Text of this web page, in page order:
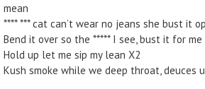
mean
**** *** cat can’t wear no jeans she bust it
Bend it over so the ***** I see, bust it for
Hold up let me sip my lean X2
Kush smoke while we deep throat, deuces